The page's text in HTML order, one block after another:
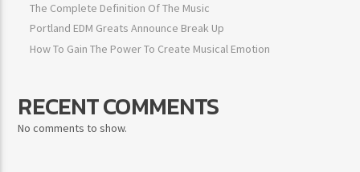
The Complete Definition Of The Music
Portland EDM Greats Announce Break Up
How To Gain The Power To Create Musical Emotion
RECENT COMMENTS
No comments to show.